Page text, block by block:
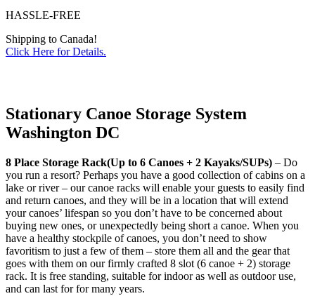
HASSLE-FREE
Shipping to Canada!
Click Here for Details.
Stationary Canoe Storage System
Washington DC
8 Place Storage Rack(Up to 6 Canoes + 2 Kayaks/SUPs) – Do
you run a resort? Perhaps you have a good collection of cabins on a
lake or river – our canoe racks will enable your guests to easily find
and return canoes, and they will be in a location that will extend
your canoes’ lifespan so you don’t have to be concerned about
buying new ones, or unexpectedly being short a canoe. When you
have a healthy stockpile of canoes, you don’t need to show
favoritism to just a few of them – store them all and the gear that
goes with them on our firmly crafted 8 slot (6 canoe + 2) storage
rack. It is free standing, suitable for indoor as well as outdoor use,
and can last for for many years.